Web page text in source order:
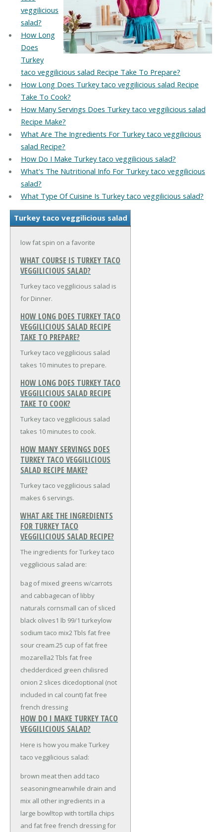
veggilicious
salad?
How Long
Does
Turkey
taco veggilicious salad Recipe Take To Prepare?
How Long Does Turkey taco veggilicious salad Recipe
Take To Cook?
How Many Servings Does Turkey taco veggilicious salad
Recipe Make?
What Are The Ingredients For Turkey taco veggilicious
salad Recipe?
How Do I Make Turkey taco veggilicious salad?
What's The Nutritional Info For Turkey taco veggilicious
salad?
What Type Of Cuisine Is Turkey taco veggilicious salad?
Turkey taco veggilicious salad
low fat spin on a favorite
WHAT COURSE IS TURKEY TACO
VEGGILICIOUS SALAD?
Turkey taco veggilicious salad is
for Dinner.
HOW LONG DOES TURKEY TACO
VEGGILICIOUS SALAD RECIPE
TAKE TO PREPARE?
Turkey taco veggilicious salad
takes 10 minutes to prepare.
HOW LONG DOES TURKEY TACO
VEGGILICIOUS SALAD RECIPE
TAKE TO COOK?
Turkey taco veggilicious salad
takes 10 minutes to cook.
HOW MANY SERVINGS DOES
TURKEY TACO VEGGILICIOUS
SALAD RECIPE MAKE?
Turkey taco veggilicious salad
makes 6 servings.
WHAT ARE THE INGREDIENTS
FOR TURKEY TACO
VEGGILICIOUS SALAD RECIPE?
The ingredients for Turkey taco
veggilicious salad are:
bag of mixed greens w/carrots
and cabbagecan of libby
naturals cornsmall can of sliced
black olives1 lb 99/1 turkeylow
sodium taco mix2 Tbls fat free
sour cream.25 cup of fat free
mozarella2 Tbls fat free
chedderdiced green chilisred
onion 2 slices dicedoptional (not
included in cal count) fat free
french dressing
HOW DO I MAKE TURKEY TACO
VEGGILICIOUS SALAD?
Here is how you make Turkey
taco veggilicious salad:
brown meat then add taco
seasoningmeanwhile drain and
mix all other ingredients in a
large bowl!top with tortilla chips
and fat free french dressing for